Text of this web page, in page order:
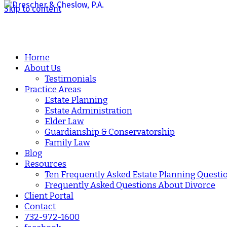
Skip to content
Home
About Us
Testimonials
Practice Areas
Estate Planning
Estate Administration
Elder Law
Guardianship & Conservatorship
Family Law
Blog
Resources
Ten Frequently Asked Estate Planning
Frequently Asked Questions About Divorce
Client Portal
Contact
732-972-1600